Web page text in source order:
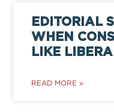
EDITORIAL
WHEN
LIKE
READ MORE »